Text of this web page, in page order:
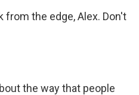
from the edge, Alex. Don't
the way that people